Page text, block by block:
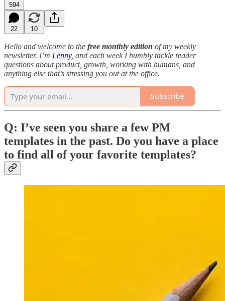
594
22 10
Hello and welcome to the free monthly edition of my weekly
newsletter. I’m Lenny, and each week I humbly tackle reader
questions about product, growth, working with humans, and
anything else that’s stressing you out at the office.
Subscribe
Q: I’ve seen you share a few PM
templates in the past. Do you have a place
to find all of your favorite templates?